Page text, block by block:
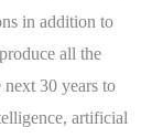
in addition to
all the
30 years to
artificial